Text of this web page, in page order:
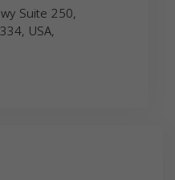
Suite 250,
USA,